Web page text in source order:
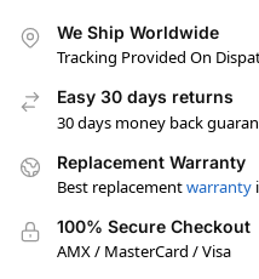
We Ship Worldwide
Tracking Provided On
Easy 30 days returns
30 days money back
Replacement Warranty
Best replacementwarranty
100% Secure Checkout
AMX / MasterCard / Visa